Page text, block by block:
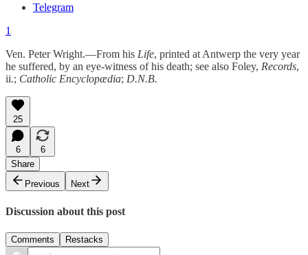
Telegram
1
Ven. Peter Wright.—From his Life, printed at Antwerp the very year
he suffered, by an eye-witness of his death; see also Foley, Records,
ii.; Catholic Encyclopædia; D.N.B.
25
6
6
Share
Previous
Next
Discussion about this post
Comments Restacks